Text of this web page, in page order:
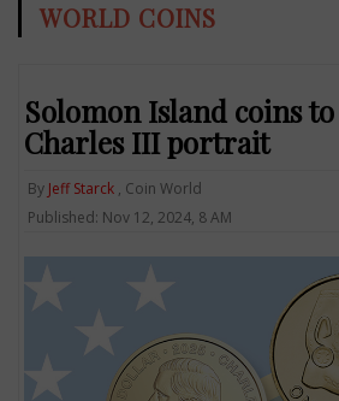
WORLD COINS
Solomon Island coins
Charles III portrait
By Jeff Starck , Coin World
Published: Nov 12, 2024, 8 AM